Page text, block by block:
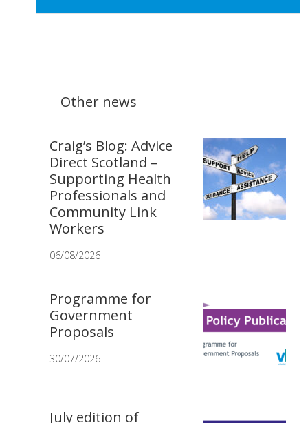
Other news
Craig’s Blog: Advice
Direct Scotland –
Supporting Health
Professionals and
Community Link
Workers
06/08/2026
Programme for
Government
Proposals
30/07/2026
July edition of